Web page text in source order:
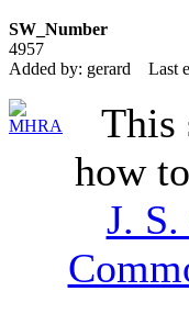
SW_Number
4957
Added by: gerard
Last
This
how
J.